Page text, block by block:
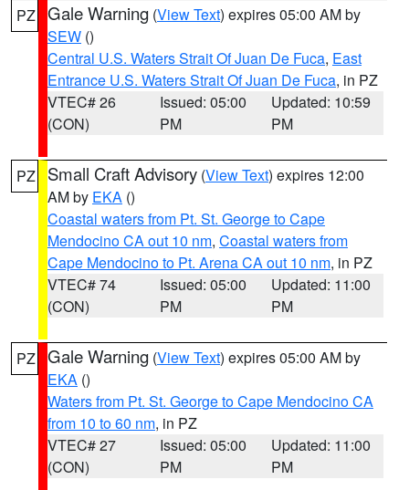
PZ Gale Warning (View Text) expires 05:00 AM by
SEW ()
Central U.S. Waters Strait Of Juan De Fuca, East
Entrance U.S. Waters Strait Of Juan De Fuca, in PZ
VTEC# 26
(CON)
Issued: 05:00
PM
Updated: 10:59
PM
PZ Small Craft Advisory (View Text) expires 12:00
AM by EKA ()
Coastal waters from Pt. St. George to Cape
Mendocino CA out 10 nm, Coastal waters from
Cape Mendocino to Pt. Arena CA out 10 nm, in PZ
VTEC# 74
(CON)
Issued: 05:00
PM
Updated: 11:00
PM
PZ Gale Warning (View Text) expires 05:00 AM by
EKA ()
Waters from Pt. St. George to Cape Mendocino CA
from 10 to 60 nm, in PZ
VTEC# 27
(CON)
Issued: 05:00
PM
Updated: 11:00
PM